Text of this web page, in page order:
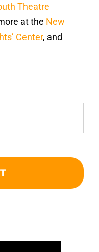
Theatre
at the New
Center, and